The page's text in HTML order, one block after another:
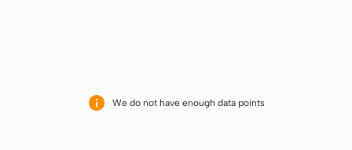
We do not have enough data points